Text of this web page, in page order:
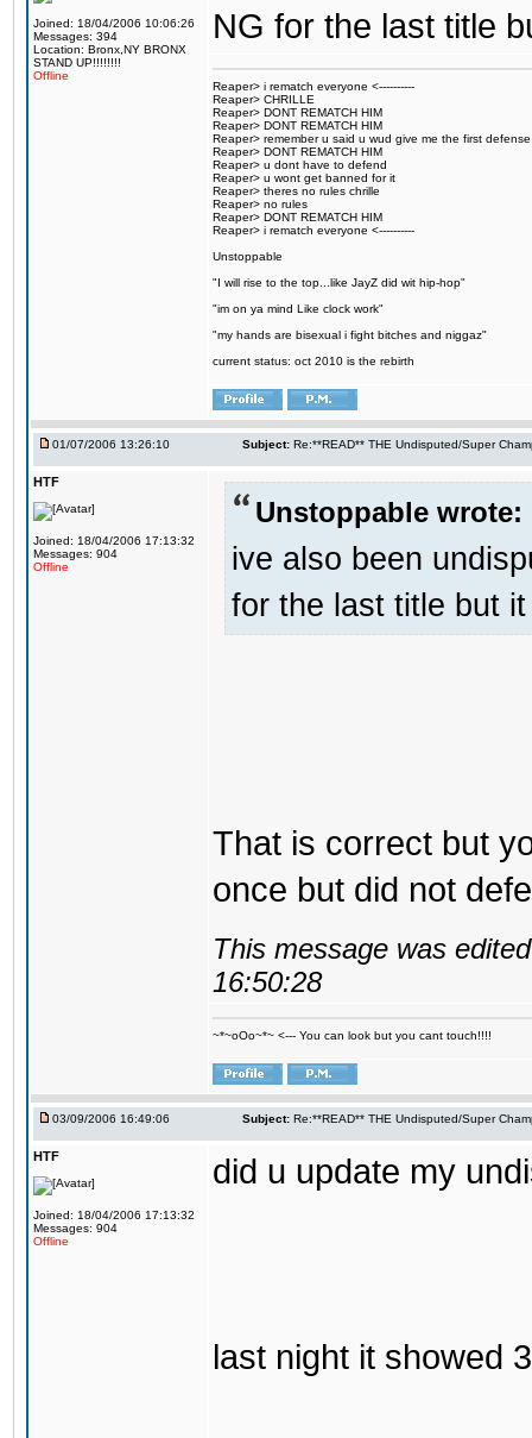
Joined: 18/04/2006 10:06:26
Messages: 394
Location: Bronx,NY BRONX
STAND UP!!!!!!!!
Offline
NG for the last title
Reaper> i rematch everyone <----------
Reaper> CHRILLE
Reaper> DONT REMATCH HIM
Reaper> DONT REMATCH HIM
Reaper> remember u said u wud give me the first defense
Reaper> DONT REMATCH HIM
Reaper> u dont have to defend
Reaper> u wont get banned for it
Reaper> theres no rules chrille
Reaper> no rules
Reaper> DONT REMATCH HIM
Reaper> i rematch everyone <----------
Unstoppable
"I will rise to the top...like JayZ did wit hip-hop"
"im on ya mind Like clock work"
"my hands are bisexual i fight bitches and niggaz"
current status: oct 2010 is the rebirth
01/07/2006 13:26:10 Subject: Re:**READ** THE Undisputed/Super
HTF
Joined: 18/04/2006 17:13:32
Messages: 904
Offline
Unstoppable wrote:
ive also been
for the last title but
That is correct but
once but did not
This message was
16:50:28
~*~oOo~*~ <--- You can look but you cant touch!!!!
03/09/2006 16:49:06 Subject: Re:**READ** THE Undisputed/Super
HTF
Joined: 18/04/2006 17:13:32
Messages: 904
Offline
did u update my
last night it showed